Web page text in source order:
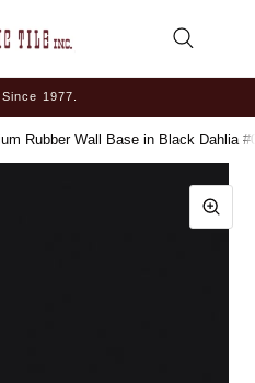
1977.
Rubber Wall Base in Black Dahlia